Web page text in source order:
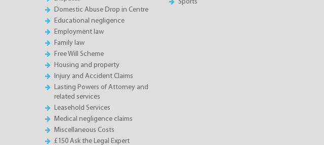
Domestic Abuse Drop in Centre
Educational negligence
Employment law
Family law
Free Will Scheme
Housing and property
Injury and Accident Claims
Lasting Powers of Attorney and
related services
Leasehold Services
Medical negligence claims
Miscellaneous Costs
£150 Ask the Legal Expert
Sports